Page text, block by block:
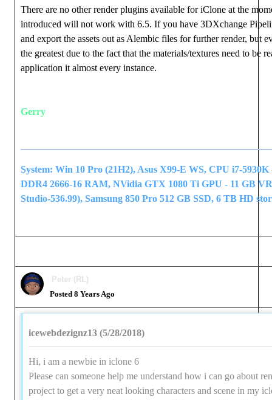
There are no other render plugins available for iClone at the
introduced will not work with 6.5. If you have 3DXchange
and export the assets out as Alembic files for further render, but
the greatest due to the fact that the materials/textures need to be
application it almost every instance.
Gerry
System: Win 10 Pro (21H2), Asus X99-E WS, CPU i7-5930K
DDR4 2666-16 RAM, NVidia GTX 1080 Ti GPU - 11 GB
Studio-536.99), Samsung 850 Pro 512 GB SSD, 6 TB HD
Peter (RL)
Posted 8 Years Ago
icewebdezignz13 (5/28/2018)
Hi, i am a newbie in iclone 6
Please can someone help me understand how i can go about
project to get a very neat looking characters and scene in my